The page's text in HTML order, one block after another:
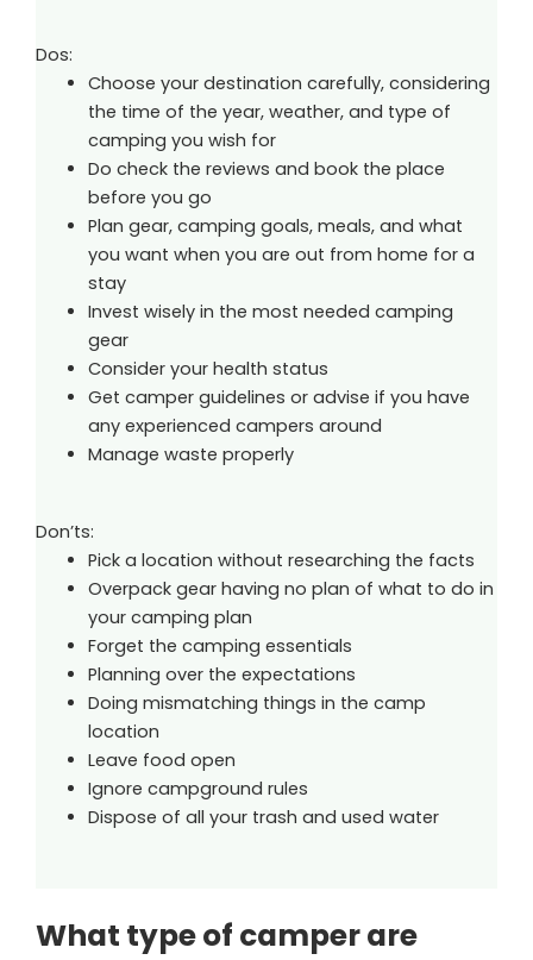
Dos:
Choose your destination carefully, considering
the time of the year, weather, and type of
camping you wish for
Do check the reviews and book the place
before you go
Plan gear, camping goals, meals, and what
you want when you are out from home for a
stay
Invest wisely in the most needed camping
gear
Consider your health status
Get camper guidelines or advise if you have
any experienced campers around
Manage waste properly
Don’ts:
Pick a location without researching the facts
Overpack gear having no plan of what to do in
your camping plan
Forget the camping essentials
Planning over the expectations
Doing mismatching things in the camp
location
Leave food open
Ignore campground rules
Dispose of all your trash and used water
What type of camper are